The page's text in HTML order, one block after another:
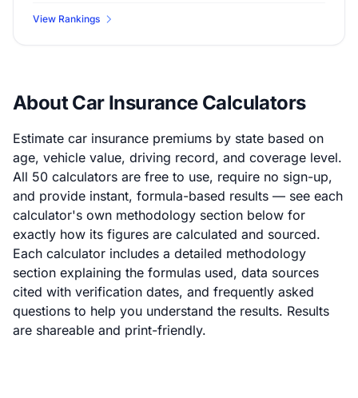
View Rankings
About Car Insurance Calculators
Estimate car insurance premiums by state based on
age, vehicle value, driving record, and coverage level.
All 50 calculators are free to use, require no sign-up,
and provide instant, formula-based results — see each
calculator's own methodology section below for
exactly how its figures are calculated and sourced.
Each calculator includes a detailed methodology
section explaining the formulas used, data sources
cited with verification dates, and frequently asked
questions to help you understand the results. Results
are shareable and print-friendly.